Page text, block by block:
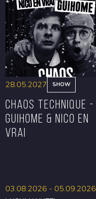
BOOK
28.05.2027 SHOW
CHAOS TECHNIQUE -
GUIHOME & NICO EN
VRAI
03.08.2026 - 05.09.2026